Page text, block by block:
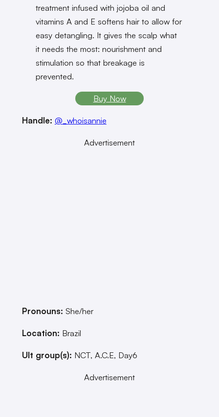
treatment infused with jojoba oil and
vitamins A and E softens hair to allow for
easy detangling. It gives the scalp what
it needs the most: nourishment and
stimulation so that breakage is
prevented.
Buy Now
Handle: @_whoisannie
Advertisement
Pronouns: She/her
Location: Brazil
Ult group(s): NCT, A.C.E, Day6
Advertisement